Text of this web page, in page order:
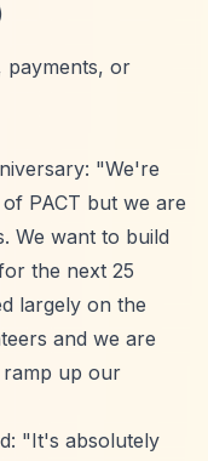
payments, or
"We're
PACT but we are
We want to build
the next 25
largely on the
and we are
up our
"It's absolutely